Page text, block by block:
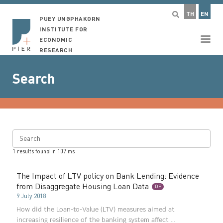
TH EN
PUEY UNGPHAKORN
INSTITUTE FOR
ECONOMIC
RESEARCH
Search
Search
1 results found in 107 ms
The Impact of LTV policy on Bank Lending: Evidence
from Disaggregate Housing Loan Data
DP
9 July 2018
How did the Loan-to-Value (LTV) measures aimed at
increasing resilience of the banking system affect ...